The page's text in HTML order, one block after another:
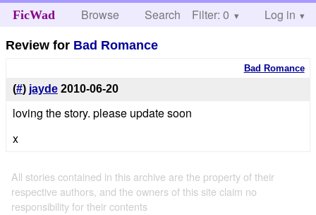
FicWad Browse Search Help
Filter: 0 Log in
Review for Bad Romance
Bad Romance
(#) jayde 2010-06-20
loving the story. please update soon
x
All stories contained in this archive are the property of their
respective authors, and the owners of this site claim no
responsibility for their contents